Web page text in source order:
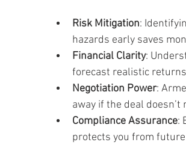
Risk Mitigation:
hazards early saves
Financial Clarity:
forecast realistic
Negotiation Power:
away if the deal doesn’t
Compliance Assurance:
protects you from